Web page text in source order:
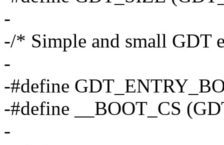
-
-/* Simple and small GDT
-
-#define
-#define __BOOT_CS
-